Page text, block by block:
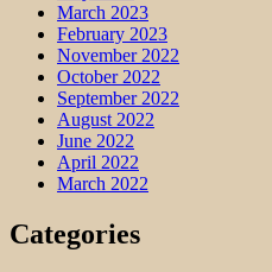
March 2023
February 2023
November 2022
October 2022
September 2022
August 2022
June 2022
April 2022
March 2022
Categories